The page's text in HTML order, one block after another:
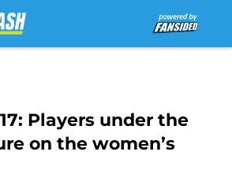
Players under the
on the women’s